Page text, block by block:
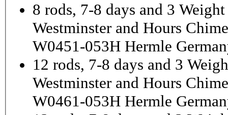
8 rods, 7-8 days and 3
Westminster and Hours Chime
W0451-053H Hermle
12 rods, 7-8 days and 3
Westminster and Hours Chime
W0461-053H Hermle